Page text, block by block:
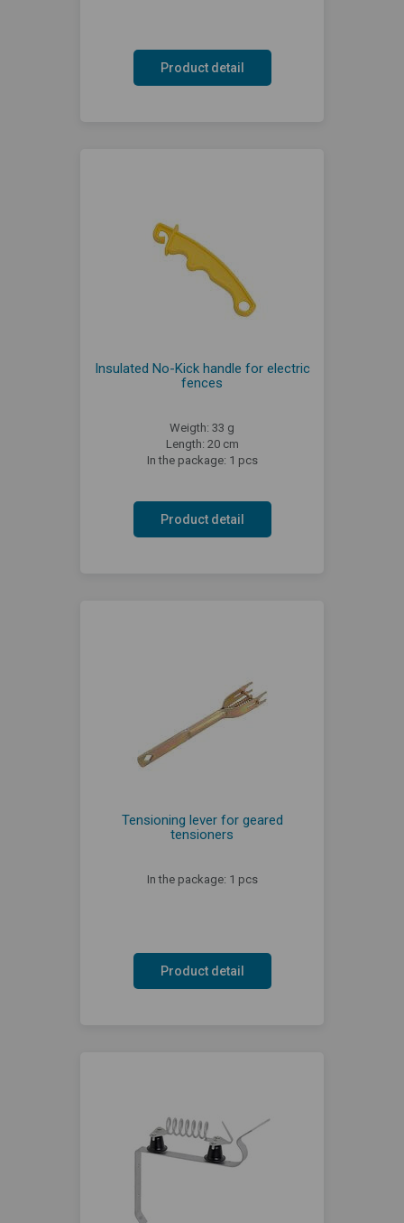
Product detail
Insulated No-Kick handle for electric
fences
Weigth: 33 g
Length: 20 cm
In the package: 1 pcs
Product detail
Tensioning lever for geared
tensioners
In the package: 1 pcs
Product detail